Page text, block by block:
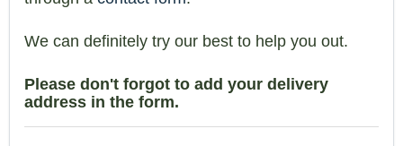
We can definitely try our best to help you out.
Please don't forgot to add your delivery
address in the form.